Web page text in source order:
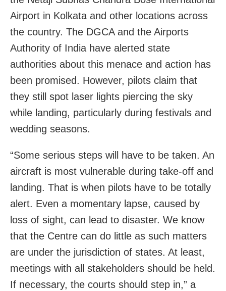
Airport in Kolkata and other locations across
the country. The DGCA and the Airports
Authority of India have alerted state
authorities about this menace and action has
been promised. However, pilots claim that
they still spot laser lights piercing the sky
while landing, particularly during festivals and
wedding seasons.
“Some serious steps will have to be taken. An
aircraft is most vulnerable during take-off and
landing. That is when pilots have to be totally
alert. Even a momentary lapse, caused by
loss of sight, can lead to disaster. We know
that the Centre can do little as such matters
are under the jurisdiction of states. At least,
meetings with all stakeholders should be held.
If necessary, the courts should step in,” a